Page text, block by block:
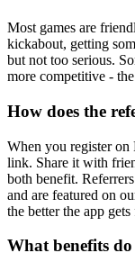
Most games are
kickabout, getting
but not too serious.
more competitive -
How does the
When you register
link. Share it with
both benefit.
and are featured on
the better the app
What benefits